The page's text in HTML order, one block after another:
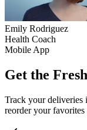
Emily Rodriguez
Health Coach
Mobile App
Get the
Track your deliveries
reorder your